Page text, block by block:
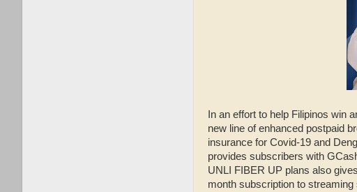
In an effort to help Filipinos win
new line of enhanced postpaid
insurance for Covid-19 and
provides subscribers with
UNLI FIBER UP plans also
month subscription to